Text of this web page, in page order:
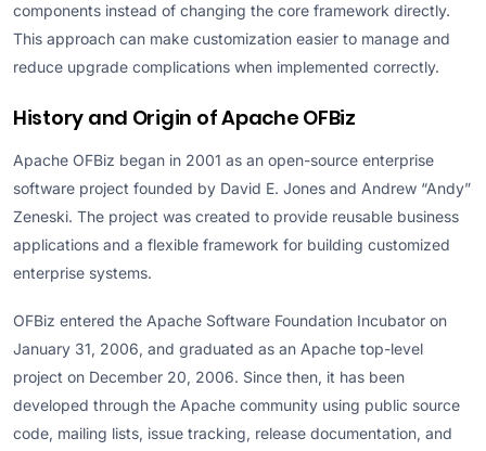
components instead of changing the core framework directly.
This approach can make customization easier to manage and
reduce upgrade complications when implemented correctly.
History and Origin of Apache OFBiz
Apache OFBiz began in 2001 as an open-source enterprise
software project founded by David E. Jones and Andrew “Andy”
Zeneski. The project was created to provide reusable business
applications and a flexible framework for building customized
enterprise systems.
OFBiz entered the Apache Software Foundation Incubator on
January 31, 2006, and graduated as an Apache top-level
project on December 20, 2006. Since then, it has been
developed through the Apache community using public source
code, mailing lists, issue tracking, release documentation, and